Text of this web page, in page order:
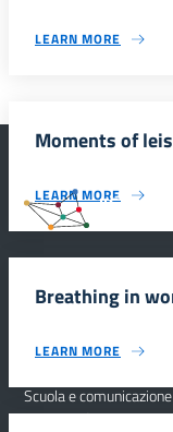
LEARN MORE
Moments of
LEARN MORE
Breathing in
LEARN MORE
Scuola e